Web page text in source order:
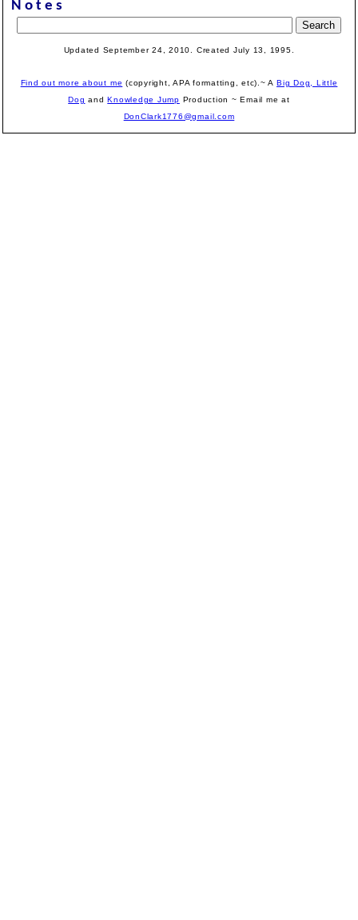
Notes
Updated September 24, 2010. Created July 13, 1995.
Find out more about me (copyright, APA formatting, etc).~ ABig Dog, Little
Dog andKnowledge Jump Production ~ Email me at
DonClark1776@gmail.com